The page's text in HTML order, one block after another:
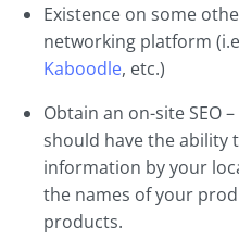
Existence on some
networking platform
Kaboodle, etc.)
Obtain an on-site SEO
should have the ability
information by your
the names of your
products.